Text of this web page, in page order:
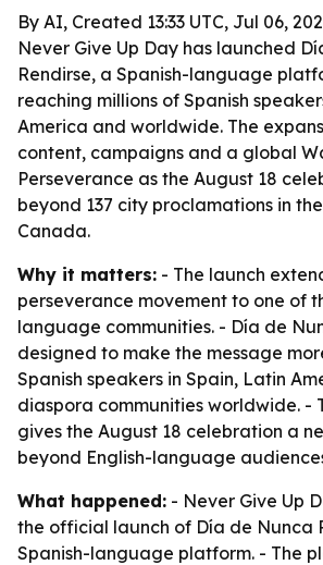
By AI, Created 13:33 UTC, Jul 06,
Never Give Up Day has launched
Rendirse, a Spanish-language
reaching millions of Spanish
America and worldwide. The
content, campaigns and a global
Perseverance as the August 18
beyond 137 city proclamations in the
Canada.
Why it matters: - The launch
perseverance movement to one of
language communities. - Día de
designed to make the message
Spanish speakers in Spain, Latin
diaspora communities worldwide. -
gives the August 18 celebration a
beyond English-language
What happened: - Never Give Up
the official launch of Día de Nunca
Spanish-language platform. - The